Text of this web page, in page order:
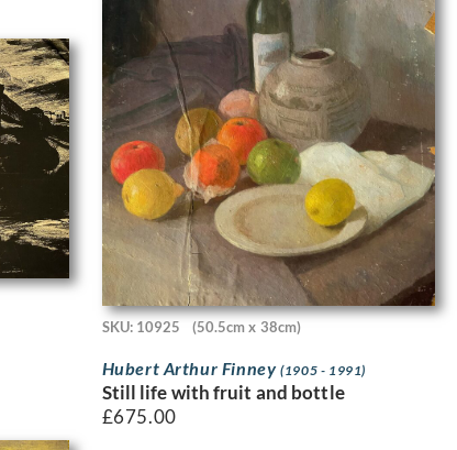
SKU: 10925 (50.5cm x 38cm)
Hubert Arthur Finney(1905 - 1991)
Still life with fruit and bottle
£675.00